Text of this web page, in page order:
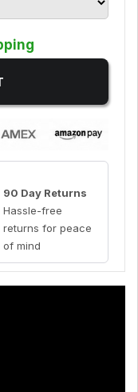
90 Day Returns
Hassle-free
returns for peace
of mind